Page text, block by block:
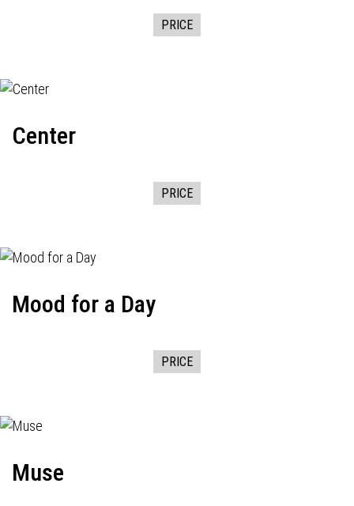
PRICE
Center
PRICE
Mood for a Day
PRICE
Muse